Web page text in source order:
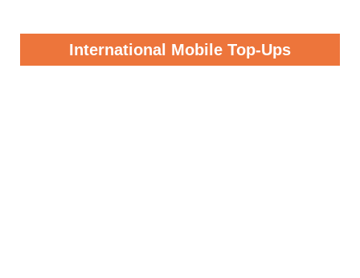
International Mobile Top-Ups